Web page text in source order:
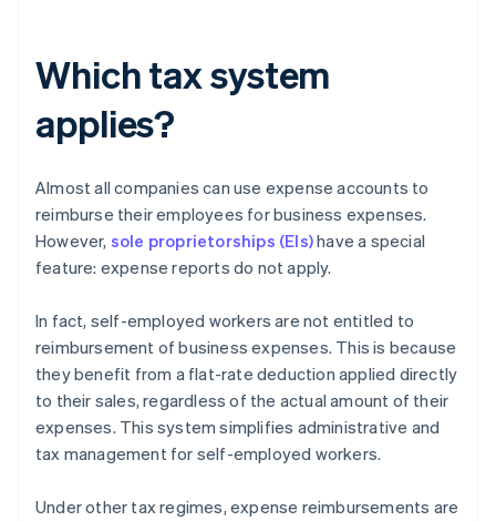
Which tax system
applies?
Almost all companies can use expense accounts to
reimburse their employees for business expenses.
However, sole proprietorships (EIs)have a special
feature: expense reports do not apply.
In fact, self-employed workers are not entitled to
reimbursement of business expenses. This is because
they benefit from a flat-rate deduction applied directly
to their sales, regardless of the actual amount of their
expenses. This system simplifies administrative and
tax management for self-employed workers.
Under other tax regimes, expense reimbursements are